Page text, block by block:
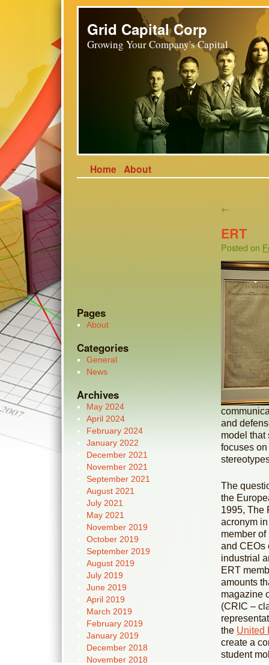
Grid Capital Corp
Growing Your Company's Capital
Home About
←
ERT
Posted on
and
model that
focuses
The
the
1995, The
acronym
member
and CEOs
industrial
ERT
amounts
magazine
(CRIC –
the United
create a
student
Pages
About
Categories
General
News
Archives
May 2024
April 2024
February 2024
January 2022
December 2021
November 2021
September 2021
August 2021
July 2021
May 2021
November 2019
October 2019
September 2019
August 2019
July 2019
June 2019
April 2019
March 2019
February 2019
January 2019
December 2018
November 2018